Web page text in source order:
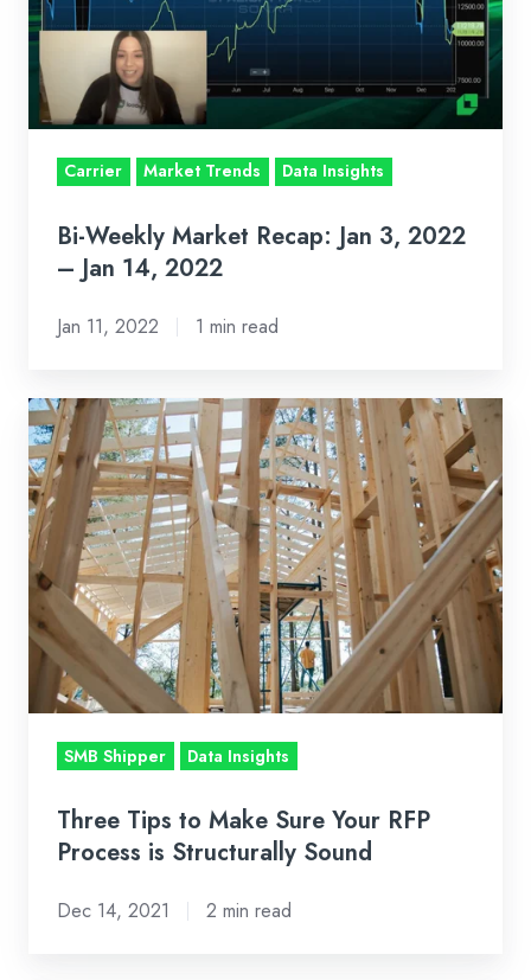
Jan
3,
2022
–
14,
2022
Carrier Market Trends Data Insights
Bi-Weekly Market Recap: Jan 3, 2022
– Jan 14, 2022
Jan 11, 2022 1 min read
Three
Tips
to
Make
Sure
Your
RFP
Process
Structurally
SoundSMB Shipper Data Insights
Three Tips to Make Sure Your RFP
Process is Structurally Sound
Dec 14, 2021 2 min read